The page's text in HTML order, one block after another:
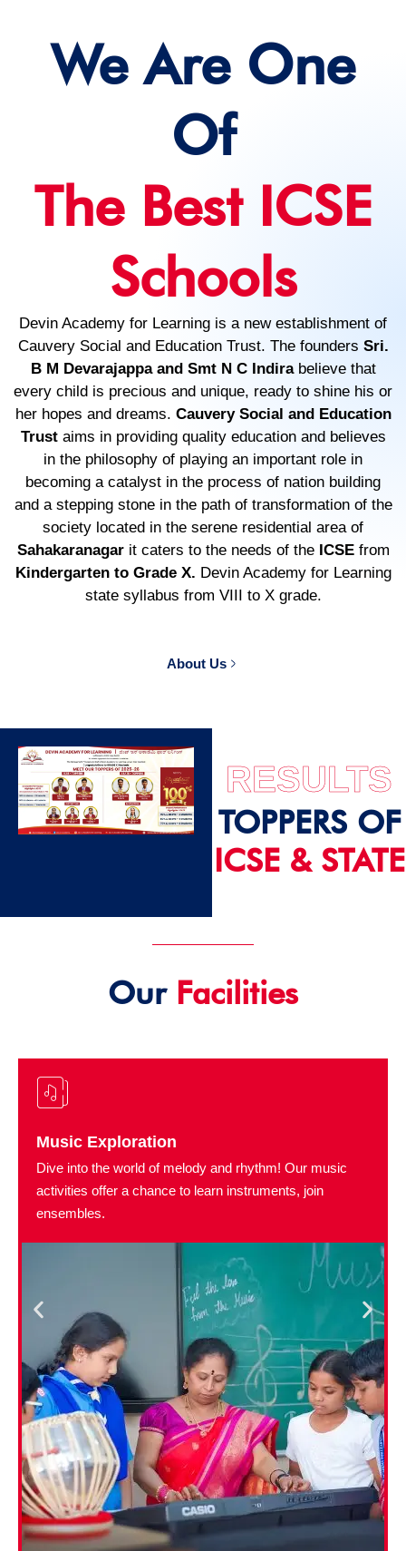
We Are One
Of
The Best ICSE
Schools
Devin Academy for Learning is a new establishment of
Cauvery Social and Education Trust. The founders Sri.
B M Devarajappa and Smt N C Indirabelieve that
every child is precious and unique, ready to shine his or
her hopes and dreams. Cauvery Social and Education
Trustaims in providing quality education and believes
in the philosophy of playing an important role in
becoming a catalyst in the process of nation building
and a stepping stone in the path of transformation of the
society located in the serene residential area of
Sahakaranagarit caters to the needs of the ICSEfrom
Kindergarten to Grade X. Devin Academy for Learning
state syllabus from VIII to X grade.
About Us
RESULTS
TOPPERS OF
ICSE & STATE
Our Facilities
Music Exploration
Dive into the world of melody and rhythm! Our music
activities offer a chance to learn instruments, join
ensembles.